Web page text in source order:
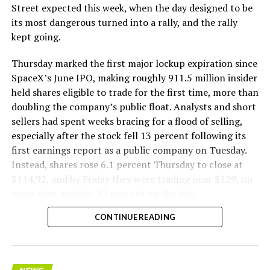
The Boring Company said Liner Truck 3 is piloted
remotely out of its Global Operations Control Center in
Texas, extending the Zero-People-In-Tunnel approach
version of a ZPIT liner truck was already tested at the
company’s Bastrop, Texas research tunnels, and a
factory tour released last month showed an employee
flying a fully loaded liner truck with a PlayStation
controller. Liner Truck 3 looks like the production
version of that same idea, cleaned up and pushed into
daily use.
The timing lines up with a company digging in more
has multiple Prufrock machines active or arriving in
, where Music City Loop construction has been
keeps adding tunnel mileage on a near monthly basis.
Every one of those projects depends on getting
Street expected this week, when the day designed to be
its most dangerous turned into a rally, and the rally
kept going.
Thursday marked the first major lockup expiration since
SpaceX’s June IPO, making roughly 911.5 million insider
held shares eligible to trade for the first time, more than
doubling the company’s public float. Analysts and short
sellers had spent weeks bracing for a flood of selling,
especially after the stock fell 13 percent following its
first earnings report as a public company on Tuesday.
Instead, shares rose 6.1 percent Thursday to close at
$114.92, and by Friday they were trading near $129, up
CONTINUE READING